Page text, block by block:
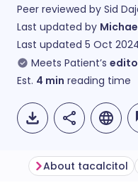
Peer reviewed by Sid
Last updated by
Last updated 5 Oct
Meets Patient’s
Est. 4 min reading time
About tacalcitol